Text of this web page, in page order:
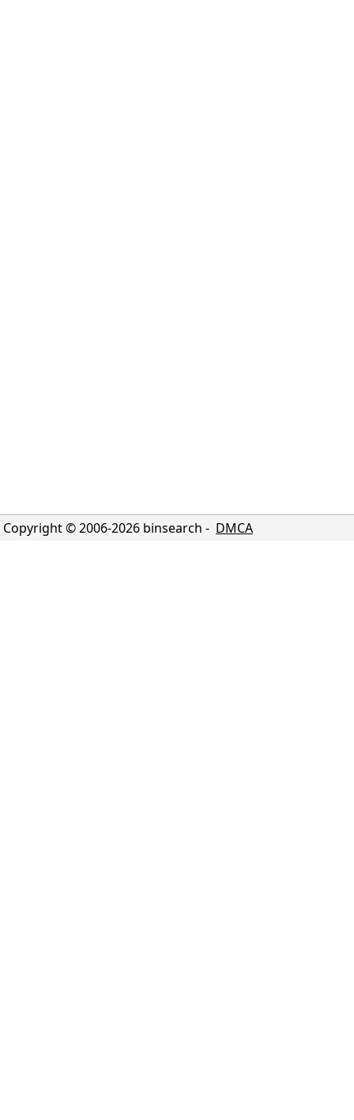
Copyright © 2006-2026 binsearch - DMCA